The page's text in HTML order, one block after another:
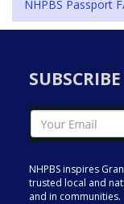
NHPBS Passport
NHPBS inspires
trusted local and
and in communities.